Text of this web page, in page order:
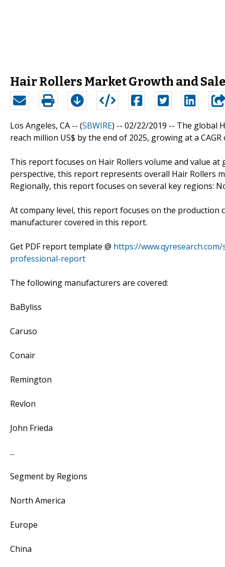
Hair Rollers Market Growth and
Los Angeles, CA -- (SBWIRE) -- 02/22/2019 -- The global
reach million US$ by the end of 2025, growing at a
This report focuses on Hair Rollers volume and value
perspective, this report represents overall Hair Rollers
Regionally, this report focuses on several key regions:
At company level, this report focuses on the production
manufacturer covered in this report.
Get PDF report template @ https://
professional-report
The following manufacturers are covered:
BaByliss
Caruso
Conair
Remington
Revlon
John Frieda
...
Segment by Regions
North America
Europe
China